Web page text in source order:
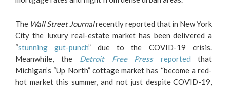
The Wall Street Journalrecently reported that in New York
City the luxury real-estate market has been delivered a
“stunning gut-punch” due to the COVID-19 crisis.
Meanwhile, the Detroit Free Press reported that
Michigan’s “Up North” cottage market has “become a red-
hot market this summer, and not just despite COVID-19,